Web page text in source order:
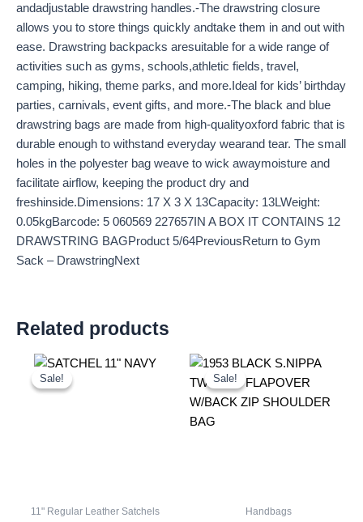
andadjustable drawstring handles.-The drawstring closure
allows you to store things quickly andtake them in and out with
ease. Drawstring backpacks aresuitable for a wide range of
activities such as gyms, schools,athletic fields, travel,
camping, hiking, theme parks, and more.Ideal for kids’ birthday
parties, carnivals, event gifts, and more.-The black and blue
drawstring bags are made from high-qualityoxford fabric that is
durable enough to withstand everyday wearand tear. The small
holes in the polyester bag weave to wick awaymoisture and
facilitate airflow, keeping the product dry and
freshinside.Dimensions: 17 X 3 X 13Capacity: 13LWeight:
0.05kgBarcode: 5 060569 227657IN A BOX IT CONTAINS 12
DRAWSTRING BAGProduct 5/64PreviousReturn to Gym
Sack – DrawstringNext
Related products
Sale!
Sale!
11" Regular Leather Satchels
OriginalCurrent
Sale!
Sale!
Handbags
Original
was:
£10.99.
Current
is:
£10.22.